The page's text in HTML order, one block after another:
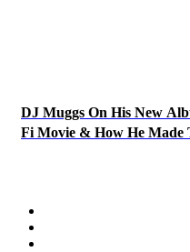
DJ Muggs On His New
Fi Movie & How He Made